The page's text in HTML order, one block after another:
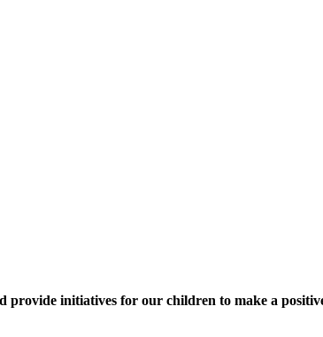
provide initiatives for our children to make a